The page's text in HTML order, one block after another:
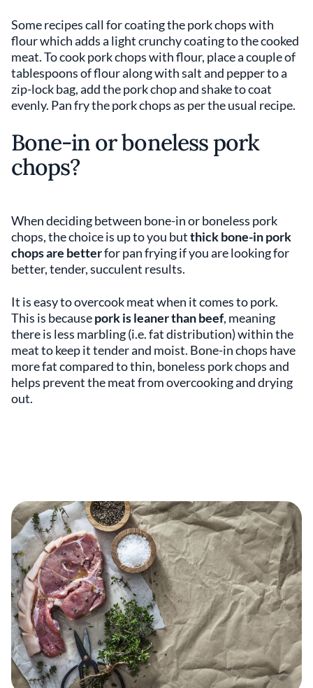
Some recipes call for coating the pork chops with
flour which adds a light crunchy coating to the cooked
meat. To cook pork chops with flour, place a couple of
tablespoons of flour along with salt and pepper to a
zip-lock bag, add the pork chop and shake to coat
evenly. Pan fry the pork chops as per the usual recipe.
Bone-in or boneless pork
chops?
When deciding between bone-in or boneless pork
chops, the choice is up to you butthick bone-in pork
chops are betterfor pan frying if you are looking for
better, tender, succulent results.
It is easy to overcook meat when it comes to pork.
This is becausepork is leaner than beef, meaning
there is less marbling (i.e. fat distribution) within the
meat to keep it tender and moist. Bone-in chops have
more fat compared to thin, boneless pork chops and
helps prevent the meat from overcooking and drying
out.